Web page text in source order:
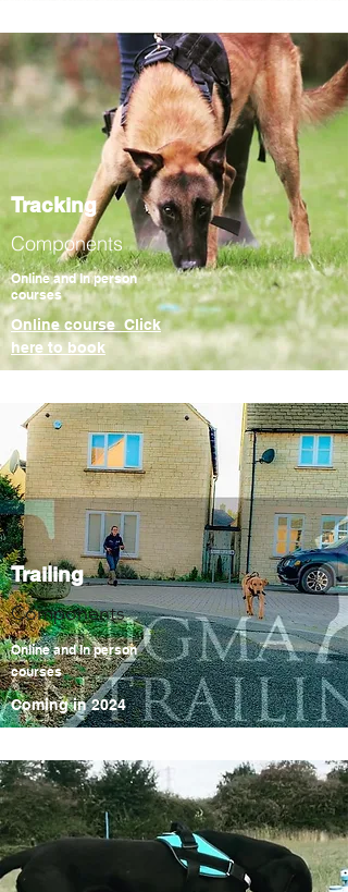
Tracking
Components
Online and In person
courses
Online course Click
here to book
Trailing
Components
Online and In person
courses
Coming in2024